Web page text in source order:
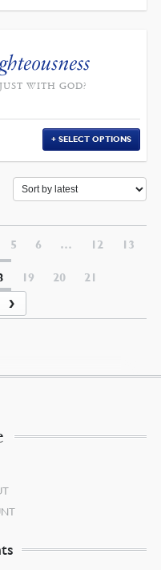
WITH GOD?
SELECT OPTIONS
5 6 … 12 13
19 20 21